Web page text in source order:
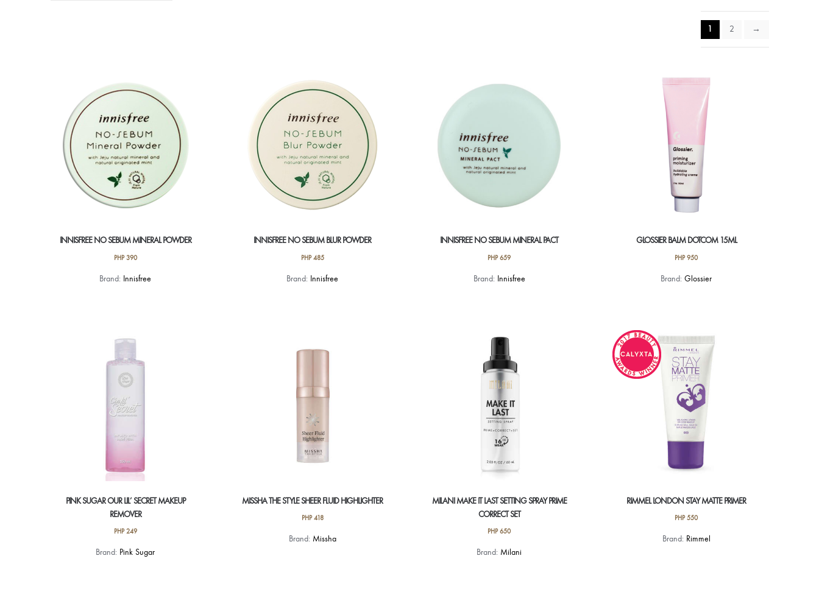
1 2 →
INNISFREE NO SEBUM MINERAL POWDER
PHP390
Brand: Innisfree
INNISFREE NO SEBUM BLUR POWDER
PHP485
Brand: Innisfree
INNISFREE NO SEBUM MINERAL PACT
PHP659
Brand: Innisfree
GLOSSIER BALM DOTCOM 15ML
PHP950
Brand:Glossier
PINK SUGAR OUR LIL’ SECRET MAKEUP
REMOVER
PHP249
Brand: Pink Sugar
MISSHA THE STYLE SHEER FLUID HIGHLIGHTER
PHP418
Brand: Missha
MILANI MAKE IT LAST SETTING SPRAY PRIME
CORRECT SET
PHP650
Brand: Milani
RIMMEL LONDON STAY MATTE PRIMER
PHP550
Brand: Rimmel